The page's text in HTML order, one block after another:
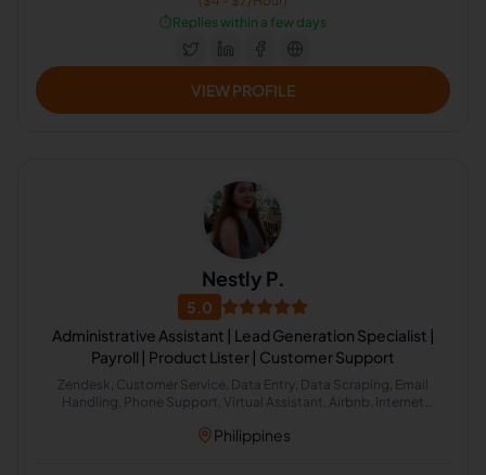
⏱️Replies within a few days
VIEW PROFILE
Nestly P.
5.0
Administrative Assistant | Lead Generation Specialist |
Payroll | Product Lister | Customer Support
Zendesk, Customer Service, Data Entry, Data Scraping, Email
Handling, Phone Support, Virtual Assistant, Airbnb, Internet
Amazon
Philippines